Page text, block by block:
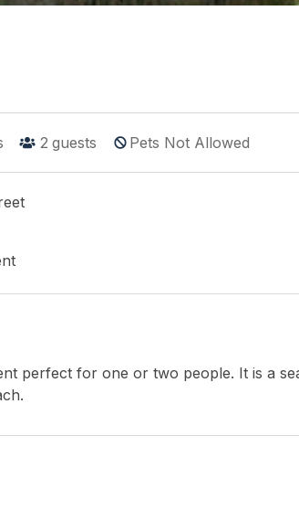
2 guests Pets Not Allowed
perfect for one or two people. It is a